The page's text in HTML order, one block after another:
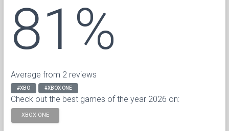
81%
Average from 2 reviews
#XBO #XBOX ONE
Check out the best games of the year 2026 on:
XBOX ONE